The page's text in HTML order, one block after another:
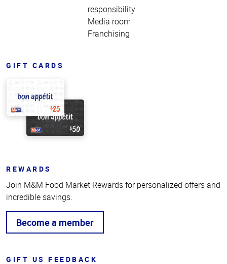
responsibility
Media room
Franchising
GIFT CARDS
REWARDS
Join M&M Food Market Rewards for personalized offers and
incredible savings.
Become a member
GIFT US FEEDBACK